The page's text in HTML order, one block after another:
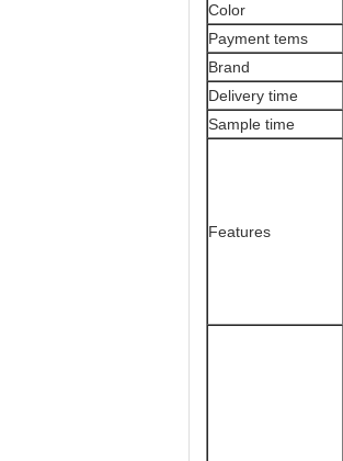
Color
Payment tems
Brand
Delivery time
Sample time
Features